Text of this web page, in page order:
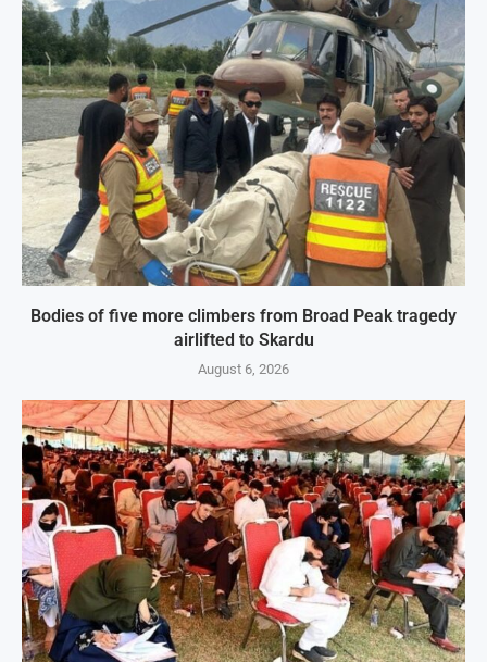
Bodies of five more climbers from Broad Peak tragedy
airlifted to Skardu
August 6, 2026